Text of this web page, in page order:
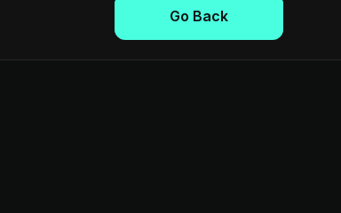
Go Back